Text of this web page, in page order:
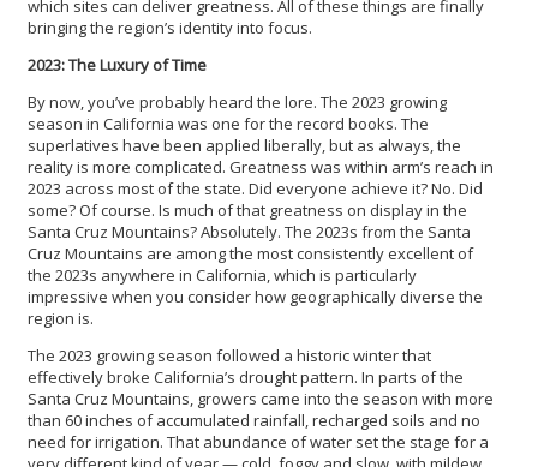
which sites can deliver greatness. All of these things are finally
bringing the region’s identity into focus.
2023: The Luxury of Time
By now, you’ve probably heard the lore. The 2023 growing
season in California was one for the record books. The
superlatives have been applied liberally, but as always, the
reality is more complicated. Greatness was within arm’s reach in
2023 across most of the state. Did everyone achieve it? No. Did
some? Of course. Is much of that greatness on display in the
Santa Cruz Mountains? Absolutely. The 2023s from the Santa
Cruz Mountains are among the most consistently excellent of
the 2023s anywhere in California, which is particularly
impressive when you consider how geographically diverse the
region is.
The 2023 growing season followed a historic winter that
effectively broke California’s drought pattern. In parts of the
Santa Cruz Mountains, growers came into the season with more
than 60 inches of accumulated rainfall, recharged soils and no
need for irrigation. That abundance of water set the stage for a